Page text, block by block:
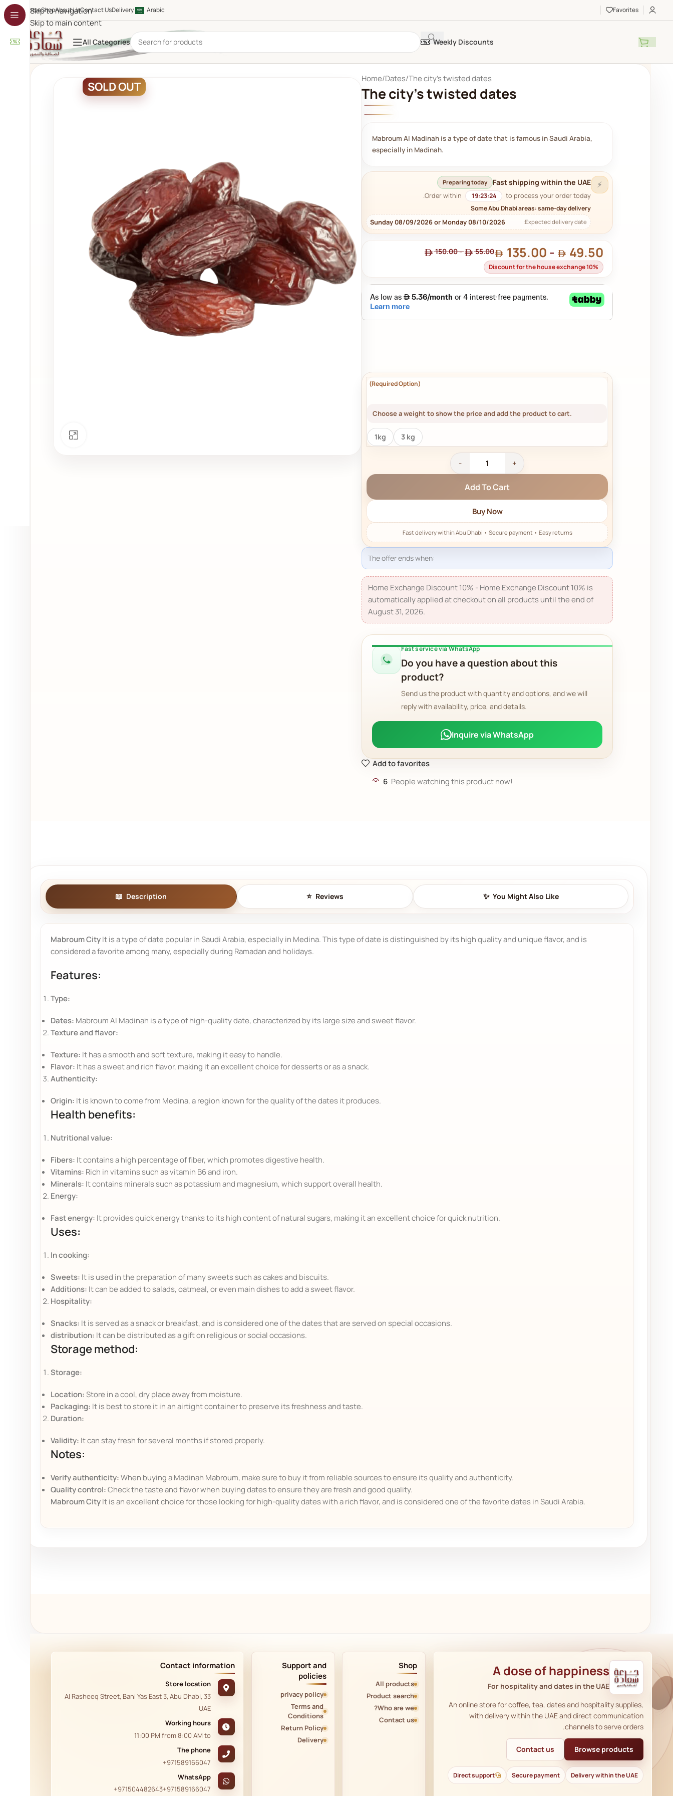
Skip to navigation
Skip to main content
HomeShopAbout UsContact UsDelivery Arabic Favorites
All Categories Weekly Discounts
SOLD OUT
Home Dates The city's twisted dates
The city's twisted dates
Mabroum Al Madinah is a type of date that is famous in Saudi Arabia,
especially in Madinah.
⚡
Fast shipping within the UAE
Preparing today
Order within 19:23:23 to process your order today.
Some Abu Dhabi areas: same-day delivery
Expected delivery date:
Sunday 08/09/2026 or Monday 08/10/2026
55.00
-
150.00 49.50
-
135.00
Discount for the house exchange 10%
Choose a weight to show the price and add the product to cart.
1kg 3 kg
Add To Cart
Buy Now
The offer ends when:
Home Exchange Discount 10% - Home Exchange Discount 10% is
automatically applied at checkout on all products until the end of
August 31, 2026.
Fast service via WhatsApp
Do you have a question about this
product?
Send us the product with quantity and options, and we will
reply with availability, price, and details.
Inquire via WhatsApp
Add to favorites
6 People watching this product now!
Description Reviews You Might Also Like
Mabroum CityIt is a type of date popular in Saudi Arabia, especially in Medina. This type of date is distinguished by its high quality and unique flavor, and is
considered a favorite among many, especially during Ramadan and holidays.
Features:
Type:
Dates: Mabroum Al Madinah is a type of high-quality date, characterized by its large size and sweet flavor.
Texture and flavor:
Texture: It has a smooth and soft texture, making it easy to handle.
Flavor: It has a sweet and rich flavor, making it an excellent choice for desserts or as a snack.
Authenticity:
Origin: It is known to come from Medina, a region known for the quality of the dates it produces.
Health benefits:
Nutritional value:
Fibers: It contains a high percentage of fiber, which promotes digestive health.
Vitamins: Rich in vitamins such as vitamin B6 and iron.
Minerals: It contains minerals such as potassium and magnesium, which support overall health.
Energy:
Fast energy: It provides quick energy thanks to its high content of natural sugars, making it an excellent choice for quick nutrition.
Uses:
In cooking:
Sweets: It is used in the preparation of many sweets such as cakes and biscuits.
Additions: It can be added to salads, oatmeal, or even main dishes to add a sweet flavor.
Hospitality:
Snacks: It is served as a snack or breakfast, and is considered one of the dates that are served on special occasions.
distribution: It can be distributed as a gift on religious or social occasions.
Storage method:
Storage:
Location:Store in a cool, dry place away from moisture.
Packaging: It is best to store it in an airtight container to preserve its freshness and taste.
Duration:
Validity: It can stay fresh for several months if stored properly.
Notes:
Verify authenticity:When buying a Madinah Mabroum, make sure to buy it from reliable sources to ensure its quality and authenticity.
Quality control:Check the taste and flavor when buying dates to ensure they are fresh and good quality.
Mabroum CityIt is an excellent choice for those looking for high-quality dates with a rich flavor, and is considered one of the favorite dates in Saudi Arabia.
A dose of happiness
For hospitality and dates in the UAE
An online store for coffee, tea, dates and hospitality supplies,
with delivery within the UAE and direct communication
channels to serve orders.
Browse products
Contact us
Delivery within the UAE
Secure payment
Direct support
Shop
All products
Product search
Who are we?
Contact us
Support and
policies
privacy policy
Terms and
Conditions
Return Policy
Delivery
Contact information
Store location
33 Al Rasheeq Street, Bani Yas East 3, Abu Dhabi,
UAE
Working hours
from8:00 AM to
11:00 PM
The phone
+971589166047
WhatsApp
+971589166047
+971504482643